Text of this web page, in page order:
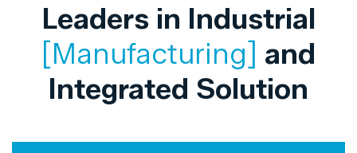
Leaders in Industrial
[Manufacturing] and
Integrated Solution